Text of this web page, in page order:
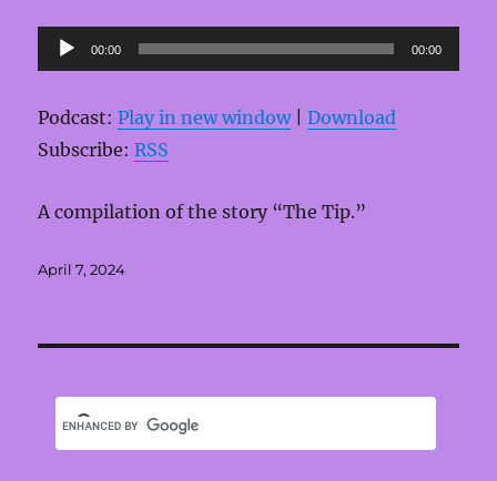
Audio
Player
00:00 00:00
Podcast:Play in new window|Download
Subscribe:RSS
A compilation of the story “The Tip.”
Posted
April 7, 2024